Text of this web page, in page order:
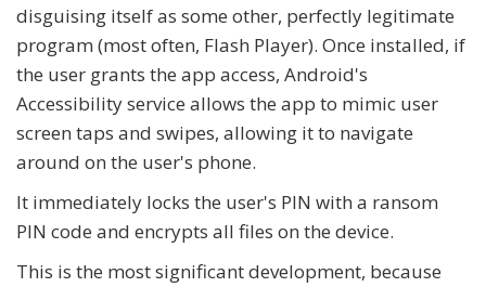
disguising itself as some other, perfectly legitimate
program (most often, Flash Player). Once installed, if
the user grants the app access, Android's
Accessibility service allows the app to mimic user
screen taps and swipes, allowing it to navigate
around on the user's phone.
It immediately locks the user's PIN with a ransom
PIN code and encrypts all files on the device.
This is the most significant development, because